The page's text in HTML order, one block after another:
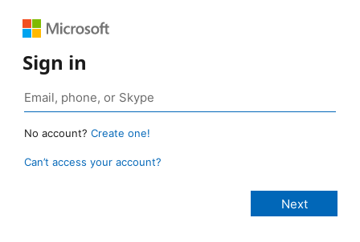
Sign in
No account? Create one!
Can’t access your account?